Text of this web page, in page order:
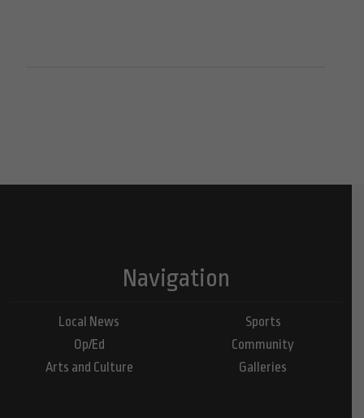
Navigation
Local News
Op/Ed
Arts and Culture
Sports
Community
Galleries